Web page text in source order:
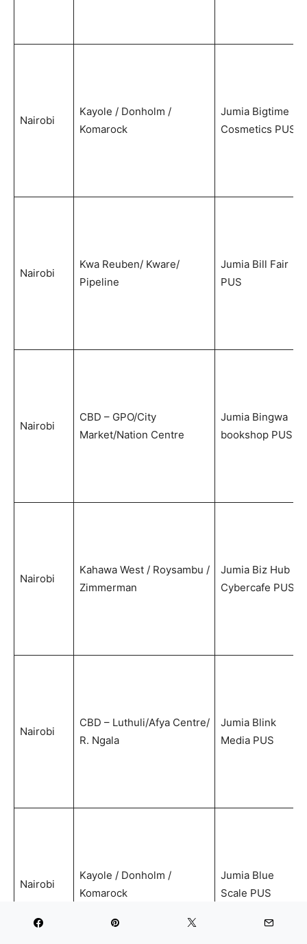
Nairobi
Kayole / Donholm /
Komarock
Jumia Bigtime
Cosmetics PUS
Nairobi
Kwa Reuben/ Kware/
Pipeline
Jumia Bill Fair
PUS
Nairobi
CBD – GPO/City
Market/Nation Centre
Jumia Bingwa
bookshop PUS
Nairobi
Kahawa West / Roysambu /
Zimmerman
Jumia Biz Hub
Cybercafe PUS
Nairobi
CBD – Luthuli/Afya Centre/
R. Ngala
Jumia Blink
Media PUS
Nairobi
Kayole / Donholm /
Komarock
Jumia Blue
Scale PUS